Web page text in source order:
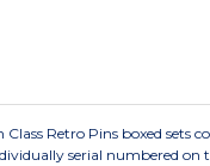
Retro Pins boxed sets
serial numbered